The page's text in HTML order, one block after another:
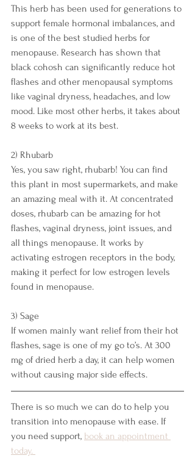
This herb has been used for generations to
support female hormonal imbalances, and
is one of the best studied herbs for
menopause. Research has shown that
black cohosh can significantly reduce hot
flashes and other menopausal symptoms
like vaginal dryness, headaches, and low
mood. Like most other herbs, it takes about
8 weeks to work at its best.
2) Rhubarb
Yes, you saw right, rhubarb! You can find
this plant in most supermarkets, and make
an amazing meal with it. At concentrated
doses, rhubarb can be amazing for hot
flashes, vaginal dryness, joint issues, and
all things menopause. It works by
activating estrogen receptors in the body,
making it perfect for low estrogen levels
found in menopause.
3) Sage
If women mainly want relief from their hot
flashes, sage is one of my go to’s. At 300
mg of dried herb a day, it can help women
without causing major side effects.
There is so much we can do to help you
transition into menopause with ease. If
you need support, book an appointment
today.